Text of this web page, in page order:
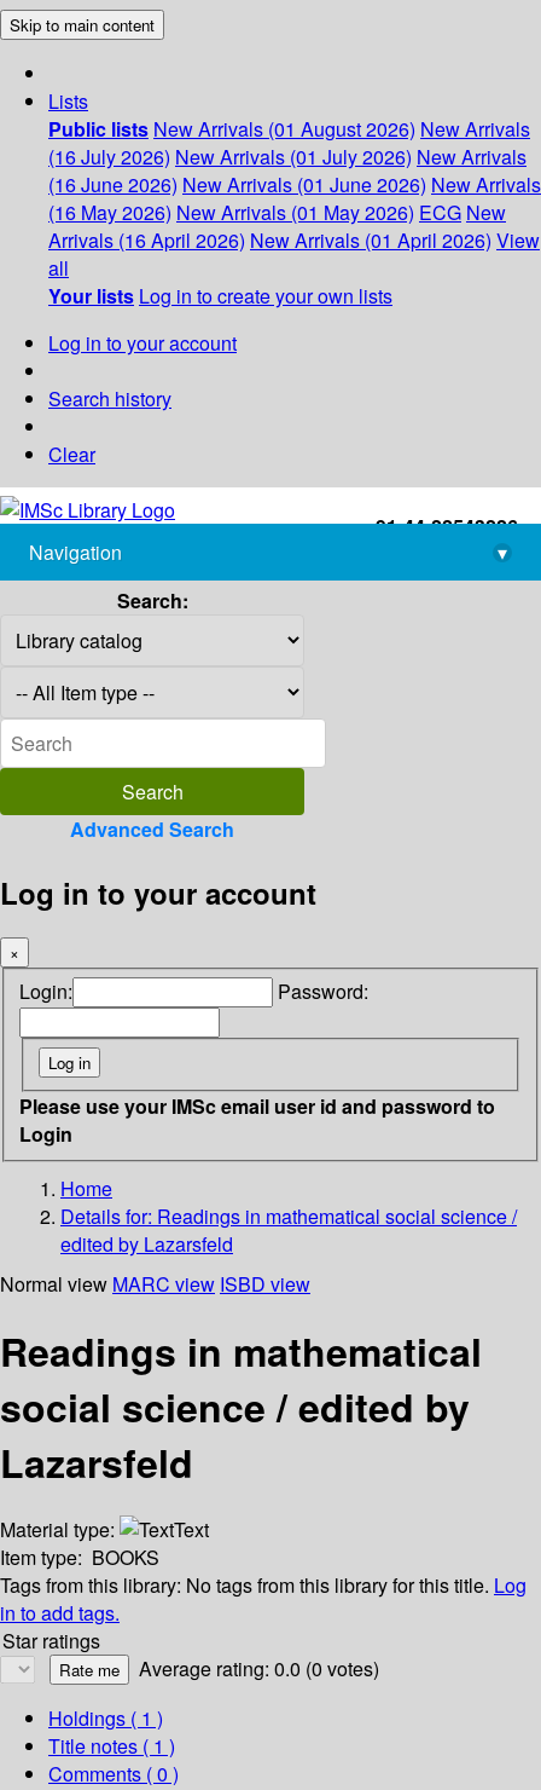
Skip to main content
Lists
Public lists New Arrivals (01 August 2026) New Arrivals
(16 July 2026) New Arrivals (01 July 2026) New Arrivals
(16 June 2026) New Arrivals (01 June 2026) New Arrivals
(16 May 2026) New Arrivals (01 May 2026) ECG New
Arrivals (16 April 2026) New Arrivals (01 April 2026) View
all
Your lists Log in to create your own lists
Log in to your account
Search history
Clear
+91-44-22543226
library@imsc.res.in
Navigation
▾
Search:
Advanced Search
Log in to your account
×
Login: Password:
Please use your IMSc email user id and password to
Login
Home
Details for: Readings in mathematical social science /
edited by Lazarsfeld
Normal view MARC view ISBD view
Readings in mathematical
social science / edited by
Lazarsfeld
Material type:
Text
Item type: BOOKS
Tags from this library: No tags from this library for this title. Log
in to add tags.
Star ratings
Average rating: 0.0 (0 votes)
Holdings ( 1 )
Title notes ( 1 )
Comments ( 0 )